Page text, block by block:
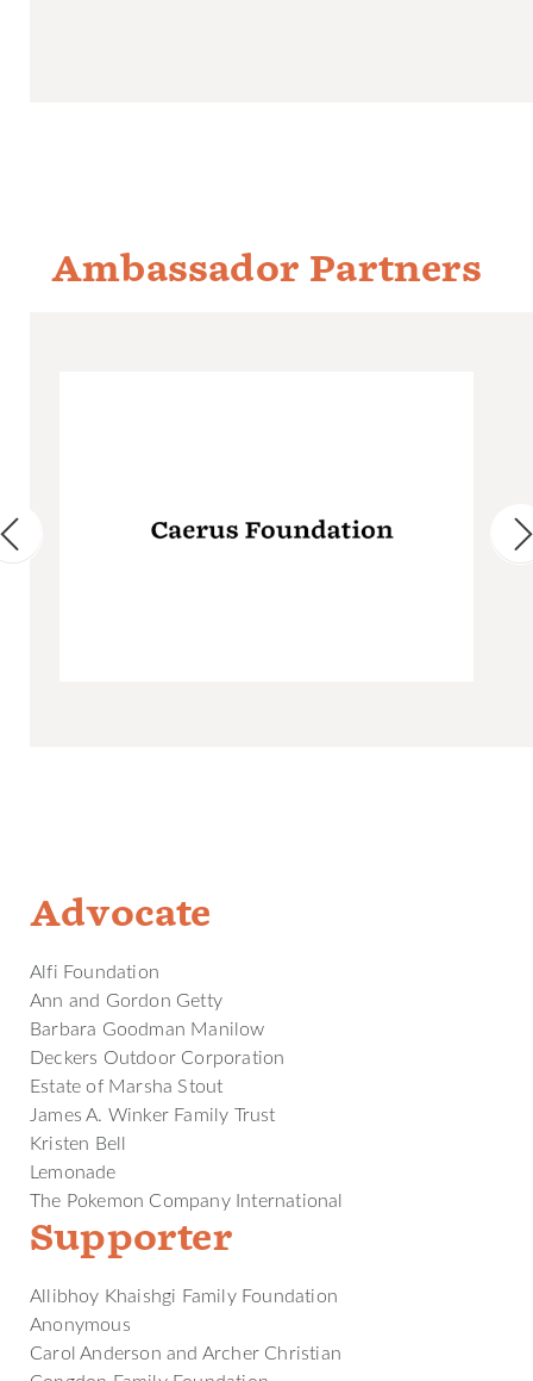
Ambassador Partners
Advocate
Alfi Foundation
Ann and Gordon Getty
Barbara Goodman Manilow
Deckers Outdoor Corporation
Estate of Marsha Stout
James A. Winker Family Trust
Kristen Bell
Lemonade
The Pokemon Company International
Supporter
Allibhoy Khaishgi Family Foundation
Anonymous
Carol Anderson and Archer Christian